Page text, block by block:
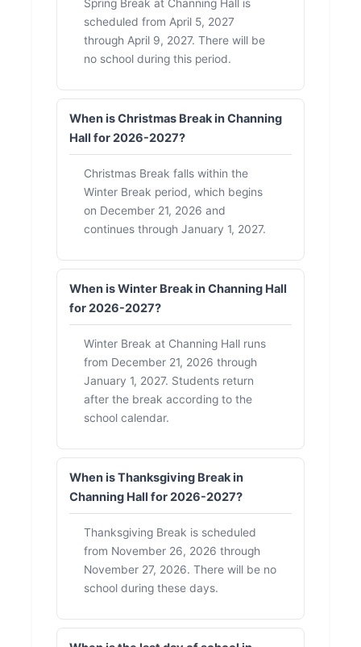
Spring Break at Channing Hall is
scheduled from April 5, 2027
through April 9, 2027. There will be
no school during this period.
When is Christmas Break in Channing
Hall for 2026-2027?
Christmas Break falls within the
Winter Break period, which begins
on December 21, 2026 and
continues through January 1, 2027.
When is Winter Break in Channing Hall
for 2026-2027?
Winter Break at Channing Hall runs
from December 21, 2026 through
January 1, 2027. Students return
after the break according to the
school calendar.
When is Thanksgiving Break in
Channing Hall for 2026-2027?
Thanksgiving Break is scheduled
from November 26, 2026 through
November 27, 2026. There will be no
school during these days.